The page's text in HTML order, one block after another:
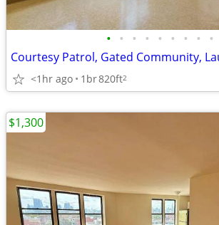
• • • • • • • • •
Courtesy Patrol, Gated Community,
<1hr ago 1br820ft2
$1,300